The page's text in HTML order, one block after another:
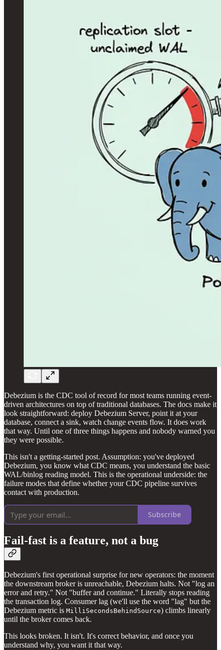
Debezium is the CDC tool of record for most teams running event-
driven architectures on top of traditional databases. The docs make it
look straightforward: deploy Debezium Server, point it at your
database, connect a sink, watch change events flow. It does work
that way. Until one of three things happens and nobody warned you
they were possible.
This isn't a getting-started post. Assumption: you've deployed
Debezium, you know what CDC means, you understand the basic
WAL/binlog reading model. This is the operational underside: the
failure modes that define whether your CDC pipeline survives
contact with production.
Subscribe
Fail-fast is a feature, not a bug
Debezium's first operational surprise for new operators: the moment
the downstream broker is unreachable, Debezium halts. Not "log an
error and retry." Not "buffer and continue." Literally stops reading
the transaction log. Consumer lag (we'll use the word "lag" but the
Debezium metric is MilliSecondsBehindSource) climbs linearly
until the broker comes back.
This looks broken. It isn't. It's correct behavior, and once you
understand why, you want it that way.